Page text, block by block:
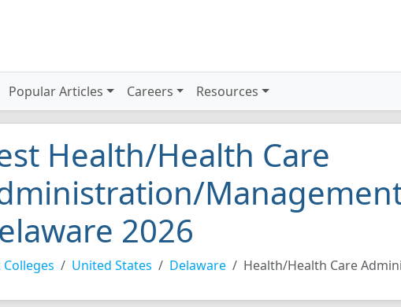
Popular Articles Careers Resources
Health/Health Care
2026
Colleges United States Delaware Health/Health Care